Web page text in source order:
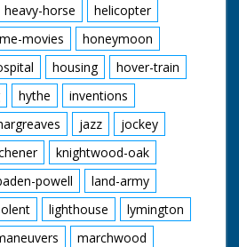
heavy-horse
helicopter
movies
honeymoon
housing
hover-train
hythe
inventions
jazz
jockey
knightwood-oak
powell
land-army
lighthouse
lymington
marchwood